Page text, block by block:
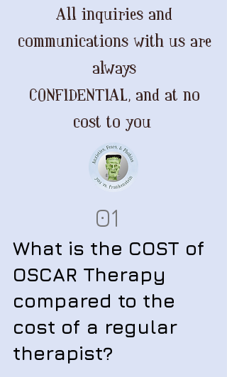
All inquiries and
communications with us are
always
CONFIDENTIAL, and at no
cost to you
01
What is the COST of
OSCAR Therapy
compared to the
cost of a regular
therapist?